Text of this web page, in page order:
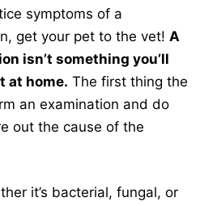
symptoms of a
get your pet to the vet! A
isn’t something you’ll
at home. The first thing the
an examination and do
out the cause of the
it’s bacterial, fungal, or